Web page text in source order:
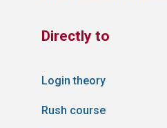
Directly to
Login theory
Rush course